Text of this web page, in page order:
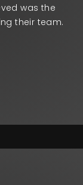
was the
their team.